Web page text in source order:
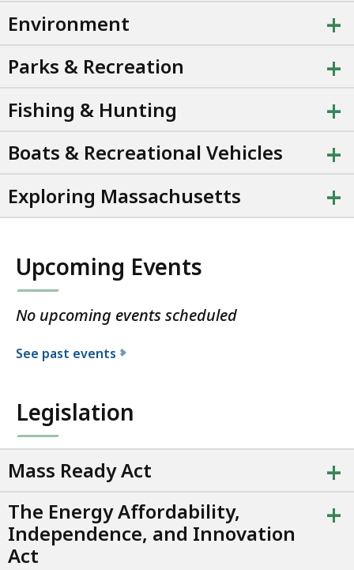
Environment +
Parks & Recreation +
Fishing & Hunting +
Boats & Recreational Vehicles +
Exploring Massachusetts +
Upcoming Events
No upcoming events scheduled
See past events
Legislation
Mass Ready Act +
The Energy Affordability,
Independence, and Innovation
Act
+